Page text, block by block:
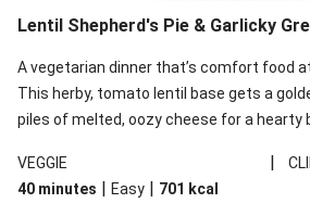
Lentil Shepherd's Pie & Garlicky
A vegetarian dinner that’s comfort food
This herby, tomato lentil base gets a
piles of melted, oozy cheese for a hearty
VEGGIE
|
40 minutes | Easy | 701 kcal